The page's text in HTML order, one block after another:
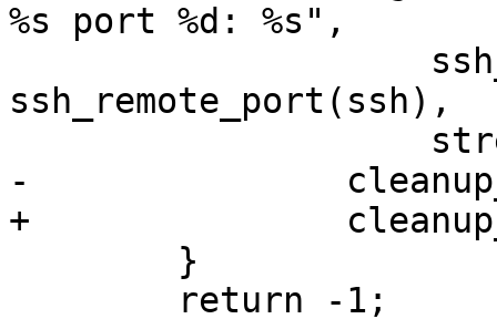
%s port %d: %s",
ssh_remote_port(ssh),
-		cleanup_exit(254);
+		cleanup_exit(255);